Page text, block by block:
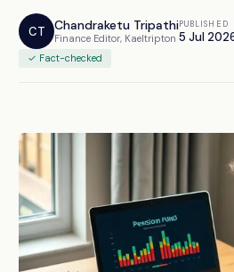
CT Chandraketu Tripathi
Finance Editor, Kaeltripton
PUBLISHED
5 Jul
✓ Fact-checked